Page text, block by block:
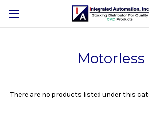
Motorless
There are no products listed under this